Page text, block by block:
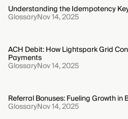
Understanding the Idempotency
GlossaryNov 14, 2025
ACH Debit: How Lightspark Grid
Payments
GlossaryNov 14, 2025
Referral Bonuses: Fueling Growth in
GlossaryNov 14, 2025